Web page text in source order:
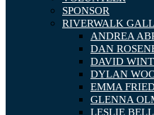
SPONSOR
RIVERWALK
ANDREA
DAN
DAVID
DYLAN
EMMA
GLENNA
LESLIE BELL